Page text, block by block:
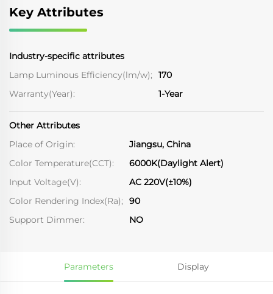
Key Attributes
Industry-specific attributes
Lamp Luminous Efficiency(lm/w);
170
Warranty(Year):
1-Year
Other Attributes
Place of Origin:
Jiangsu, China
Color Temperature(CCT):
6000K(Daylight Alert)
Input Voltage(V):
AC 220V(±10%)
Color Rendering Index(Ra);
90
Support Dimmer:
NO
Parameters Display